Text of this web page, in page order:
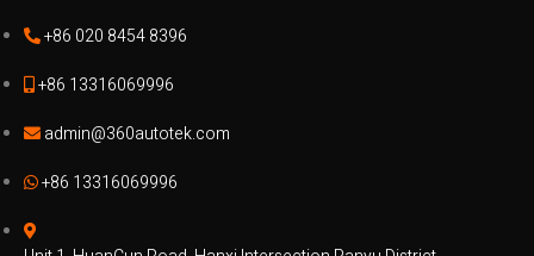
+86 020 8454 8396
+86 13316069996
admin@360autotek.com
+86 13316069996